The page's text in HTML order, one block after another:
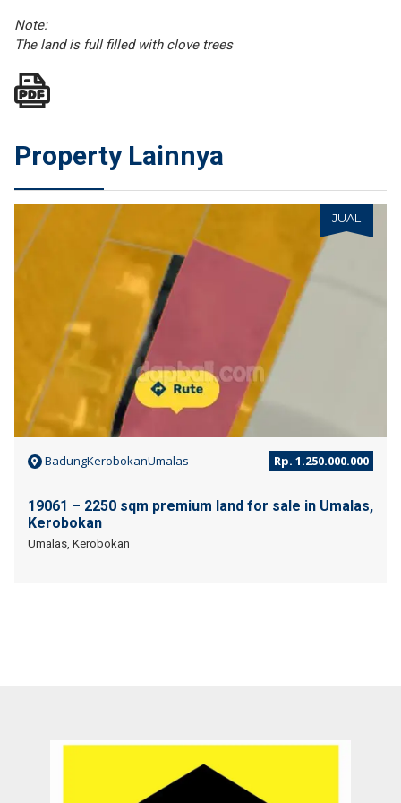
Note:
The land is full filled with clove trees
Property Lainnya
JUAL
BadungKerobokanUmalas Rp. 1.250.000.000
19061 – 2250 sqm premium land for sale in Umalas,
Kerobokan
Umalas, Kerobokan